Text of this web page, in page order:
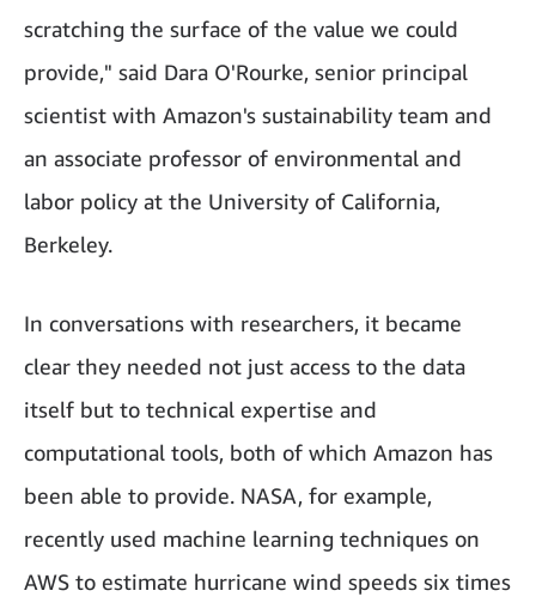
scratching the surface of the value we could
provide," said Dara O'Rourke, senior principal
scientist with Amazon's sustainability team and
an associate professor of environmental and
labor policy at the University of California,
Berkeley.
In conversations with researchers, it became
clear they needed not just access to the data
itself but to technical expertise and
computational tools, both of which Amazon has
been able to provide. NASA, for example,
recently used machine learning techniques on
AWS to estimate hurricane wind speeds six times